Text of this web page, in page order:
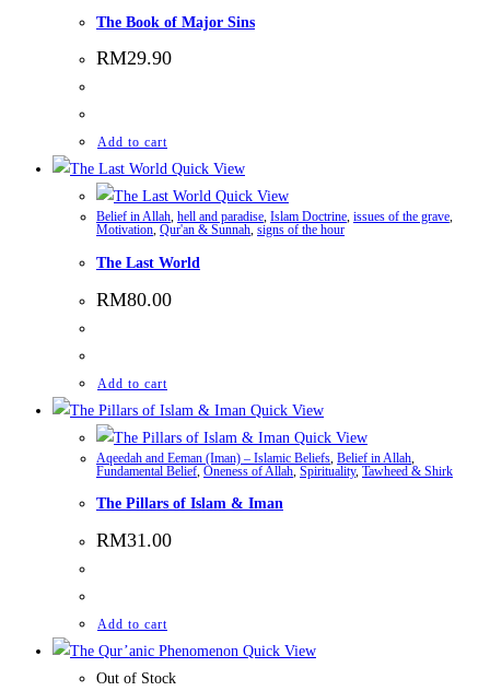
The Book of Major Sins
RM29.90
Add to cart
Quick View
Quick View
Belief in Allah, hell and paradise, Islam Doctrine, issues of the grave,
Motivation, Qur'an & Sunnah, signs of the hour
The Last World
RM80.00
Add to cart
Quick View
Quick View
Aqeedah and Eeman (Iman) – Islamic Beliefs Belief in Allah
Fundamental Belief Oneness of Allah Spirituality, Tawheed & Shirk
The Pillars of Islam & Iman
RM31.00
Add to cart
Quick View
Out of Stock